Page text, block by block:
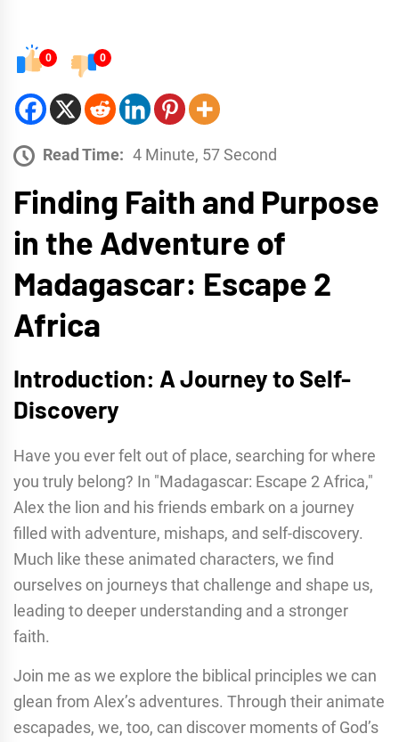
0 0
Read Time: 4 Minute, 57 Second
Finding Faith and Purpose
in the Adventure of
Madagascar: Escape 2
Africa
Introduction: A Journey to Self-
Discovery
Have you ever felt out of place, searching for where
you truly belong? In "Madagascar: Escape 2 Africa,"
Alex the lion and his friends embark on a journey
filled with adventure, mishaps, and self-discovery.
Much like these animated characters, we find
ourselves on journeys that challenge and shape us,
leading to deeper understanding and a stronger
faith.
Join me as we explore the biblical principles we can
glean from Alex’s adventures. Through their animate
escapades, we, too, can discover moments of God’s